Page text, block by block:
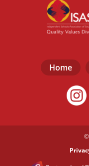
Home
©